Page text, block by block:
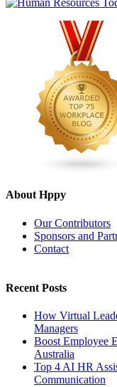
About Hppy
Our Contributors
Sponsors and
Contact
Recent Posts
How Virtual
Managers
Boost Employee
Australia
Top 4 AI HR
Communication